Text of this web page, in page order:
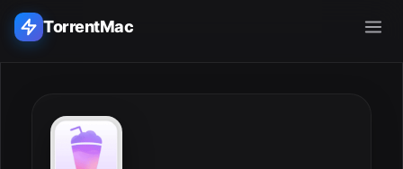
TorrentMac
Home